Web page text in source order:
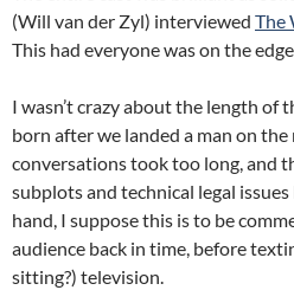
(Will van der Zyl) interviewed The
This had everyone was on the
I wasn’t crazy about the length of
born after we landed a man on
conversations took too long, and
subplots and technical legal
hand, I suppose this is to be
audience back in time, before
sitting?) television.